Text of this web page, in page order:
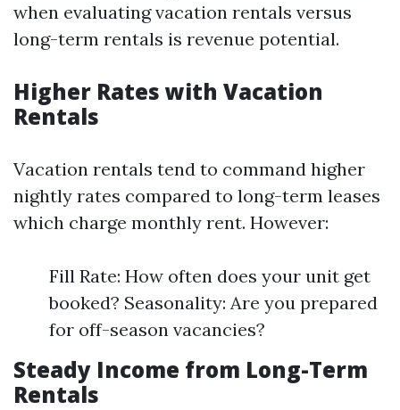
when evaluating vacation rentals versus
long-term rentals is revenue potential.
Higher Rates with Vacation
Rentals
Vacation rentals tend to command higher
nightly rates compared to long-term leases
which charge monthly rent. However:
Fill Rate: How often does your unit get
booked? Seasonality: Are you prepared
for off-season vacancies?
Steady Income from Long-Term
Rentals